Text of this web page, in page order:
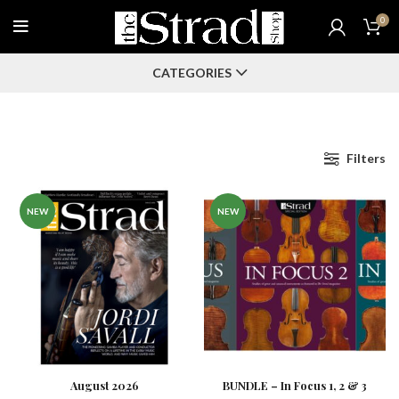
0
CATEGORIES
Filters
NEW
August 2026
NEW
BUNDLE – In Focus 1, 2 & 3